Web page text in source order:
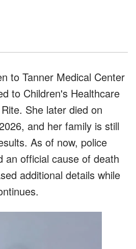
to Tanner Medical Center
to Children's Healthcare
She later died on
and her family is still
As of now, police
an official cause of death
additional details while